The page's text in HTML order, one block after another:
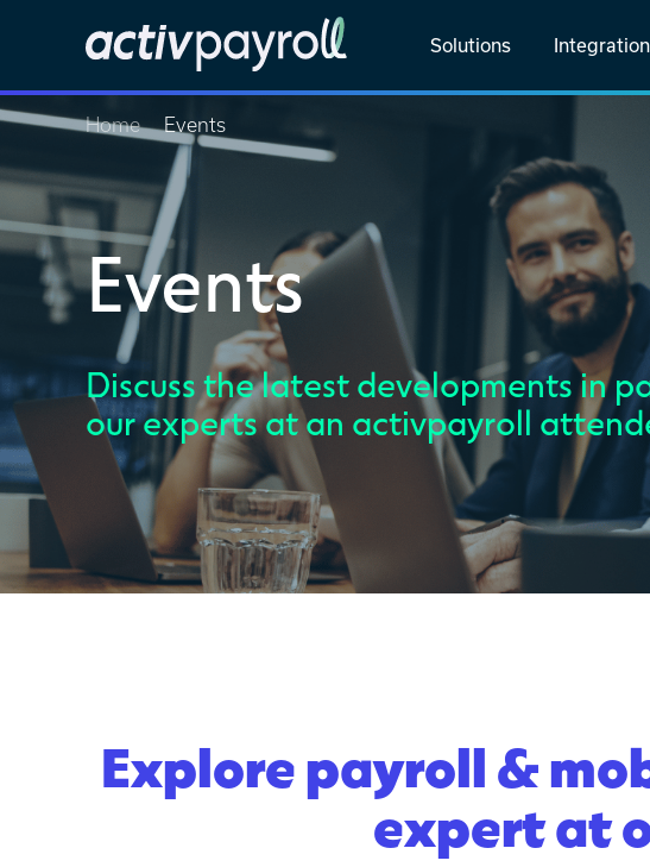
Solutions
Home Events
Events
Discuss the latest developments in
our experts at an activpayroll
Explore payroll &
expert at